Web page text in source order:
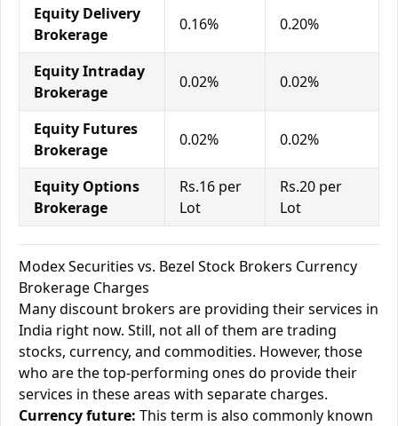
Equity Delivery
Brokerage
0.16% 0.20%
Equity Intraday
Brokerage
0.02% 0.02%
Equity Futures
Brokerage
0.02% 0.02%
Equity Options
Brokerage
Rs.16 per
Lot
Rs.20 per
Lot
Modex Securities vs. Bezel Stock Brokers Currency
Brokerage Charges
Many discount brokers are providing their services in
India right now. Still, not all of them are trading
stocks, currency, and commodities. However, those
who are the top-performing ones do provide their
services in these areas with separate charges.
Currency future: This term is also commonly known